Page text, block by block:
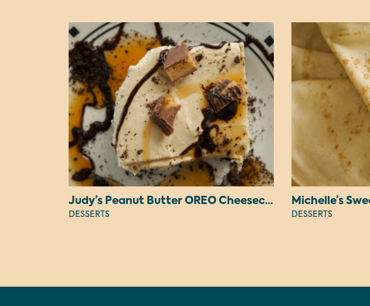
Judy’s Peanut Butter OREO Cheesecake
DESSERTS
Michelle’s
DESSERTS